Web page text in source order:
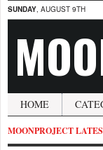
SUNDAY, AUGUST 9TH
HOME
MOONPROJECT